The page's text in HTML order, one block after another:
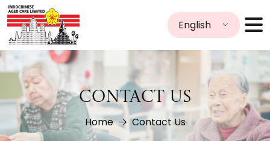
English
CONTACT US
Home Contact Us